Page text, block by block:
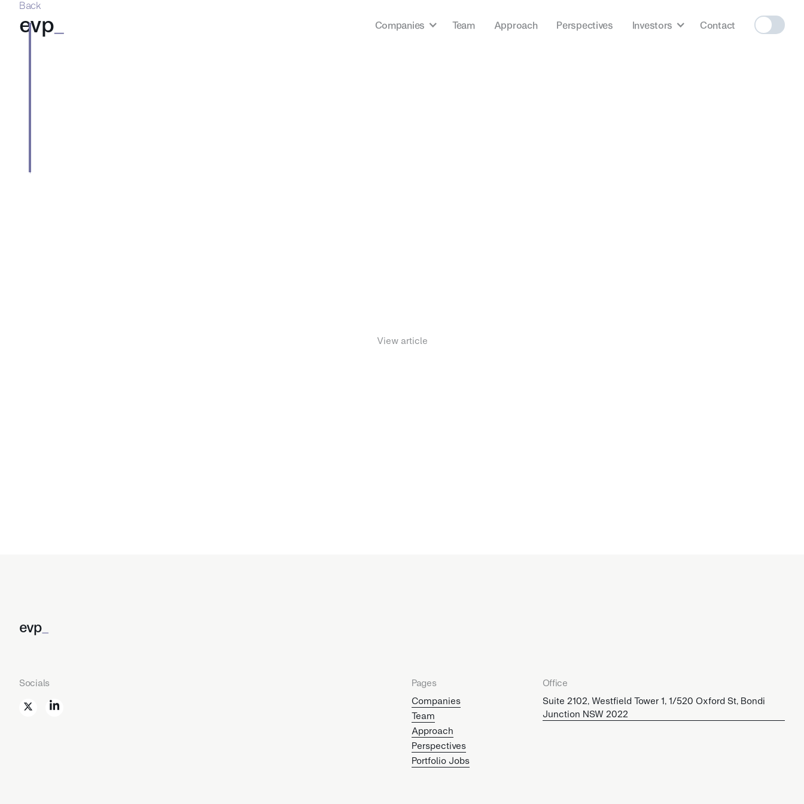
evp Companies Team Approach Perspectives Investors Contact
Back
View article
evp
Socials
Pages
Companies
Team
Approach
Perspectives
Portfolio Jobs
Office
Suite 2102, Westfield Tower 1, 1/520 Oxford St, Bondi
Junction NSW 2022